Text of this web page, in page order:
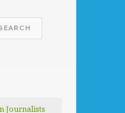
Journalists